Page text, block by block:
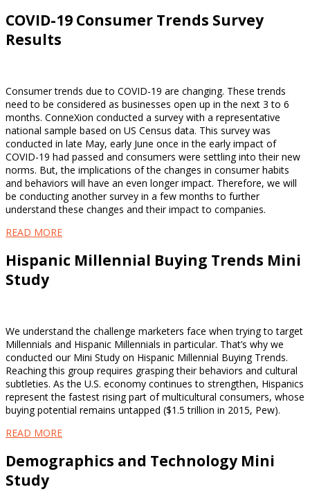
COVID-19 Consumer Trends Survey
Results
Consumer trends due to COVID-19 are changing. These trends
need to be considered as businesses open up in the next 3 to 6
months. ConneXion conducted a survey with a representative
national sample based on US Census data. This survey was
conducted in late May, early June once in the early impact of
COVID-19 had passed and consumers were settling into their new
norms. But, the implications of the changes in consumer habits
and behaviors will have an even longer impact. Therefore, we will
be conducting another survey in a few months to further
understand these changes and their impact to companies.
READ MORE
Hispanic Millennial Buying Trends Mini
Study
We understand the challenge marketers face when trying to target
Millennials and Hispanic Millennials in particular. That’s why we
conducted our Mini Study on Hispanic Millennial Buying Trends.
Reaching this group requires grasping their behaviors and cultural
subtleties. As the U.S. economy continues to strengthen, Hispanics
represent the fastest rising part of multicultural consumers, whose
buying potential remains untapped ($1.5 trillion in 2015, Pew).
READ MORE
Demographics and Technology Mini
Study